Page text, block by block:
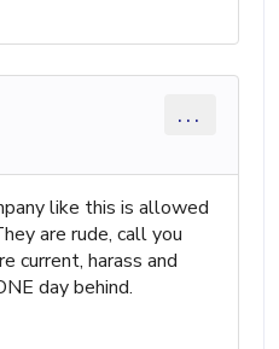
...
like this is allowed
are rude, call you
current, harass and
day behind.